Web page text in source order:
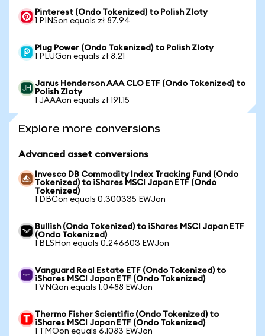
Pinterest (Ondo Tokenized) to Polish Zloty
1 PINSon equals zł 87.94
Plug Power (Ondo Tokenized) to Polish Zloty
1 PLUGon equals zł 8.21
Janus Henderson AAA CLO ETF (Ondo Tokenized) to
Polish Zloty
1 JAAAon equals zł 191.15
Explore more conversions
Advanced asset conversions
Invesco DB Commodity Index Tracking Fund (Ondo
Tokenized) to iShares MSCI Japan ETF (Ondo
Tokenized)
1 DBCon equals 0.300335 EWJon
Bullish (Ondo Tokenized) to iShares MSCI Japan ETF
(Ondo Tokenized)
1 BLSHon equals 0.246603 EWJon
Vanguard Real Estate ETF (Ondo Tokenized) to
iShares MSCI Japan ETF (Ondo Tokenized)
1 VNQon equals 1.0488 EWJon
Thermo Fisher Scientific (Ondo Tokenized) to
iShares MSCI Japan ETF (Ondo Tokenized)
1 TMOon equals 6.1083 EWJon